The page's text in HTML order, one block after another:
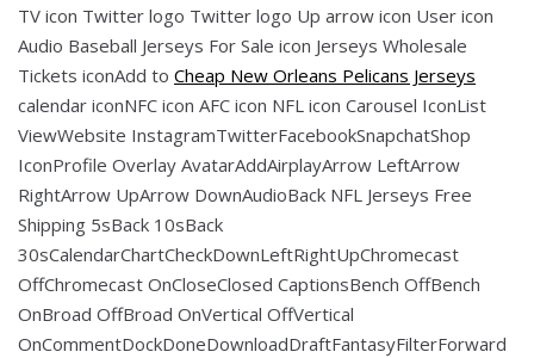
TV icon Twitter logo Twitter logo Up arrow icon User icon
Audio Baseball Jerseys For Sale icon Jerseys Wholesale
Tickets iconAdd to Cheap New Orleans Pelicans Jerseys
calendar iconNFC icon AFC icon NFL icon Carousel IconList
ViewWebsite InstagramTwitterFacebookSnapchatShop
IconProfile Overlay AvatarAddAirplayArrow LeftArrow
RightArrow UpArrow DownAudioBack NFL Jerseys Free
Shipping 5sBack 10sBack
30sCalendarChartCheckDownLeftRightUpChromecast
OffChromecast OnCloseClosed CaptionsBench OffBench
OnBroad OffBroad OnVertical OffVertical
OnCommentDockDoneDownloadDraftFantasyFilterForward